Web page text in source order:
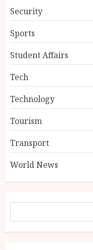
Security
Sports
Student Affairs
Tech
Technology
Tourism
Transport
World News